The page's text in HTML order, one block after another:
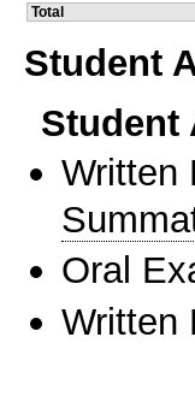
Total
Student
Student
Written
Oral
Written